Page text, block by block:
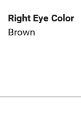
Right Eye Color
Brown